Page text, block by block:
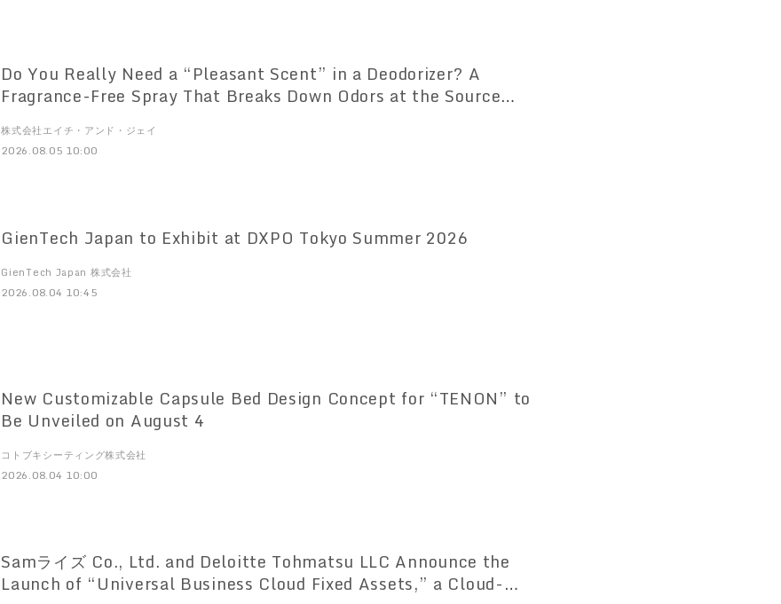
Do You Really Need a “Pleasant Scent” in a Deodorizer? A
Fragrance-Free Spray That Breaks Down Odors at the Source
株式会社エイチ・アンド・ジェイ
2026.08.05 10:00
GienTech Japan to Exhibit at DXPO Tokyo Summer 2026
GienTech Japan 株式会社
2026.08.04 10:45
New Customizable Capsule Bed Design Concept for “TENON” to
Be Unveiled on August 4
コトブキシーティング株式会社
2026.08.04 10:00
Samライズ Co., Ltd. and Deloitte Tohmatsu LLC Announce the
Launch of “Universal Business Cloud Fixed Assets,” a Cloud-